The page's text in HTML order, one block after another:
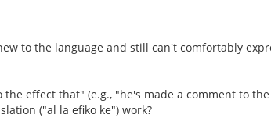
to the language and still can't comfortably
effect that" (e.g., "he's made a comment to
("al la efiko ke") work?